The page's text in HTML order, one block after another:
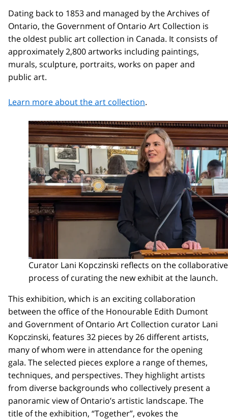
Dating back to 1853 and managed by the Archives of
Ontario, the Government of Ontario Art Collection is
the oldest public art collection in Canada. It consists of
approximately 2,800 artworks including paintings,
murals, sculpture, portraits, works on paper and
public art.
Learn more about the art collection.
Curator Lani Kopczinski reflects on the collaborative
process of curating the new exhibit at the launch.
This exhibition, which is an exciting collaboration
between the office of the Honourable Edith Dumont
and Government of Ontario Art Collection curator Lani
Kopczinski, features 32 pieces by 26 different artists,
many of whom were in attendance for the opening
gala. The selected pieces explore a range of themes,
techniques, and perspectives. They highlight artists
from diverse backgrounds who collectively present a
panoramic view of Ontario’s artistic landscape. The
title of the exhibition, “Together”, evokes the